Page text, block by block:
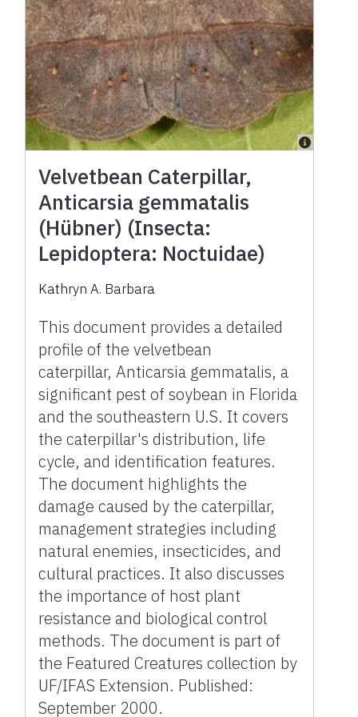
Velvetbean Caterpillar,
Anticarsia gemmatalis
(Hübner) (Insecta:
Lepidoptera: Noctuidae)
Kathryn A. Barbara
This document provides a detailed
profile of the velvetbean
caterpillar, Anticarsia gemmatalis, a
significant pest of soybean in Florida
and the southeastern U.S. It covers
the caterpillar's distribution, life
cycle, and identification features.
The document highlights the
damage caused by the caterpillar,
management strategies including
natural enemies, insecticides, and
cultural practices. It also discusses
the importance of host plant
resistance and biological control
methods. The document is part of
the Featured Creatures collection by
UF/IFAS Extension. Published:
September 2000.